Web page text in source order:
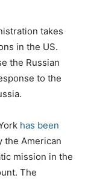
takes
in the US.
the Russian
to the
has been
the American
mission in the
The